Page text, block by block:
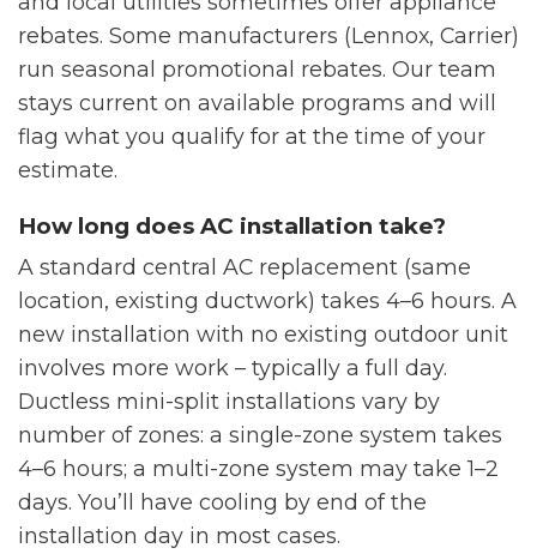
rebates. Some manufacturers (Lennox, Carrier)
run seasonal promotional rebates. Our team
stays current on available programs and will
flag what you qualify for at the time of your
estimate.
How long does AC installation take?
A standard central AC replacement (same
location, existing ductwork) takes 4–6 hours. A
new installation with no existing outdoor unit
involves more work – typically a full day.
Ductless mini-split installations vary by
number of zones: a single-zone system takes
4–6 hours; a multi-zone system may take 1–2
days. You’ll have cooling by end of the
installation day in most cases.